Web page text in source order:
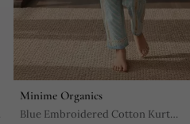
Minime Organics
Blue Embroidered Cotton Kurta